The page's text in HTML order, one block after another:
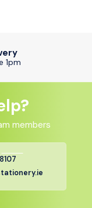
1pm
members